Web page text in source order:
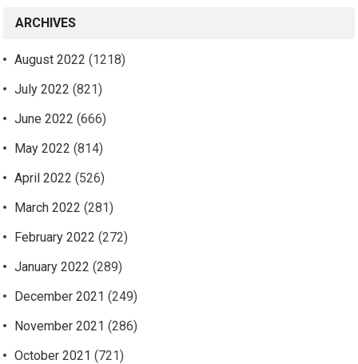
ARCHIVES
August 2022 (1218)
July 2022 (821)
June 2022 (666)
May 2022 (814)
April 2022 (526)
March 2022 (281)
February 2022 (272)
January 2022 (289)
December 2021 (249)
November 2021 (286)
October 2021 (721)